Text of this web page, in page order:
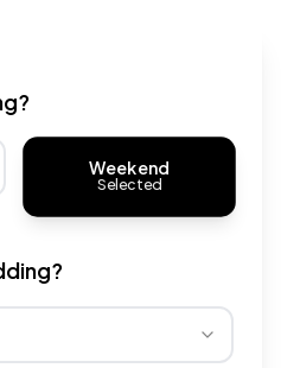
lower wedding venue
Weekend
Selected